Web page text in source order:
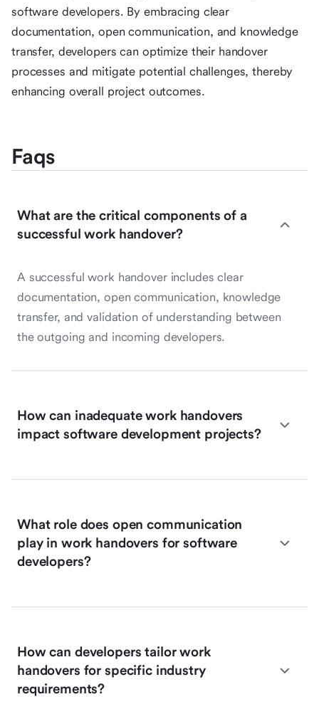
software developers. By embracing clear
documentation, open communication, and knowledge
transfer, developers can optimize their handover
processes and mitigate potential challenges, thereby
enhancing overall project outcomes.
Faqs
What are the critical components of a
successful work handover?
A successful work handover includes clear
documentation, open communication, knowledge
transfer, and validation of understanding between
the outgoing and incoming developers.
How can inadequate work handovers
impact software development projects?
What role does open communication
play in work handovers for software
developers?
How can developers tailor work
handovers for specific industry
requirements?